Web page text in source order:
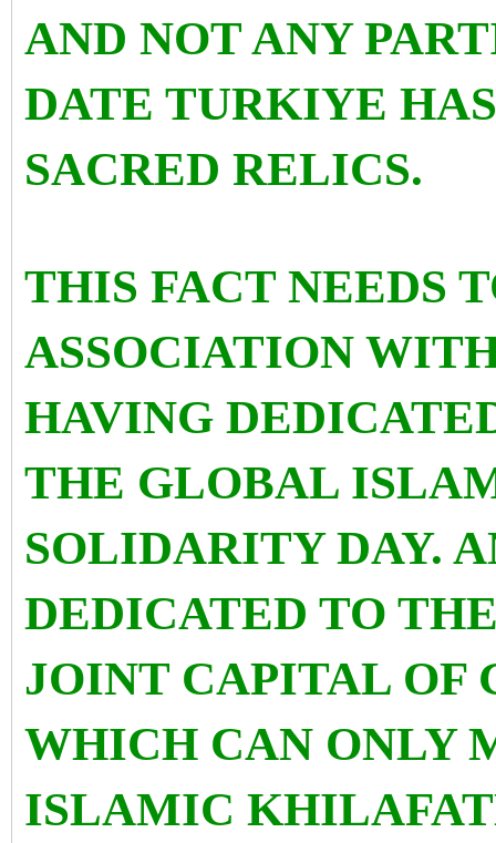
AND NOT ANY
DATE TURKIYE
SACRED RELICS.
THIS FACT NEEDS
ASSOCIATION
HAVING
THE GLOBAL
SOLIDARITY DAY.
DEDICATED TO
JOINT CAPITAL OF
WHICH CAN ONLY
ISLAMIC